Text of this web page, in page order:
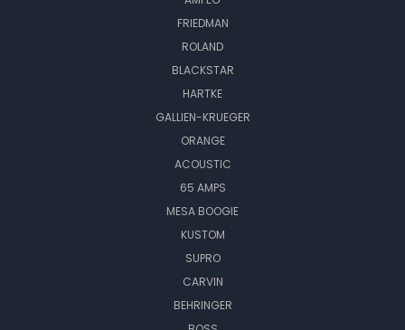
FRIEDMAN
ROLAND
BLACKSTAR
HARTKE
GALLIEN-KRUEGER
ORANGE
ACOUSTIC
65 AMPS
MESA BOOGIE
KUSTOM
SUPRO
CARVIN
BEHRINGER